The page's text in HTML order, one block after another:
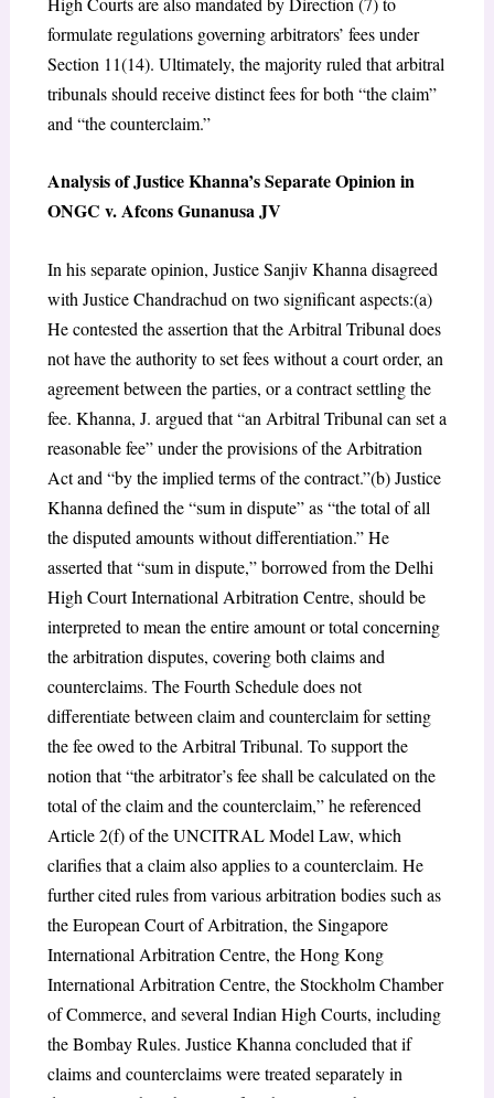
formulate regulations governing arbitrators’ fees under
Section 11(14). Ultimately, the majority ruled that arbitral
tribunals should receive distinct fees for both “the claim”
and “the counterclaim.”
Analysis of Justice Khanna’s Separate Opinion in
ONGC v. Afcons Gunanusa JV
In his separate opinion, Justice Sanjiv Khanna disagreed
with Justice Chandrachud on two significant aspects:(a)
He contested the assertion that the Arbitral Tribunal does
not have the authority to set fees without a court order, an
agreement between the parties, or a contract settling the
fee. Khanna, J. argued that “an Arbitral Tribunal can set a
reasonable fee” under the provisions of the Arbitration
Act and “by the implied terms of the contract.”(b) Justice
Khanna defined the “sum in dispute” as “the total of all
the disputed amounts without differentiation.” He
asserted that “sum in dispute,” borrowed from the Delhi
High Court International Arbitration Centre, should be
interpreted to mean the entire amount or total concerning
the arbitration disputes, covering both claims and
counterclaims. The Fourth Schedule does not
differentiate between claim and counterclaim for setting
the fee owed to the Arbitral Tribunal. To support the
notion that “the arbitrator’s fee shall be calculated on the
total of the claim and the counterclaim,” he referenced
Article 2(f) of the UNCITRAL Model Law, which
clarifies that a claim also applies to a counterclaim. He
further cited rules from various arbitration bodies such as
the European Court of Arbitration, the Singapore
International Arbitration Centre, the Hong Kong
International Arbitration Centre, the Stockholm Chamber
of Commerce, and several Indian High Courts, including
the Bombay Rules. Justice Khanna concluded that if
claims and counterclaims were treated separately in